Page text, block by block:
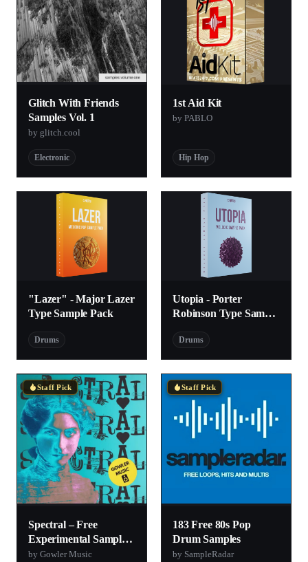
Glitch With Friends
Samples Vol. 1
by glitch.cool
Electronic
1st Aid Kit
by PABLO
Hip Hop
"Lazer" - Major Lazer
Type Sample Pack
Drums
Utopia - Porter
Robinson Type Sample
Drums
Staff Pick
Spectral – Free
Experimental Sample
Pack
by Gowler Music
Staff Pick
183 Free 80s Pop
Drum Samples
by SampleRadar